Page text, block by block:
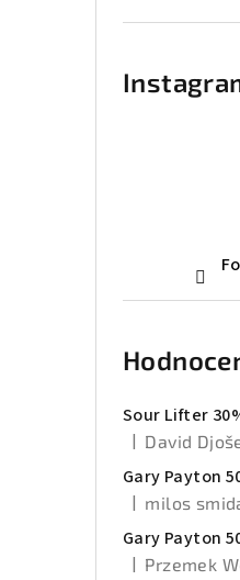
Sour Lifter
The product
David
Gary Payton
The product
milos
Gary Payton
Przemek